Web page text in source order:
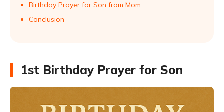
Birthday Prayer for Son from Mom
Conclusion
1st Birthday Prayer for Son